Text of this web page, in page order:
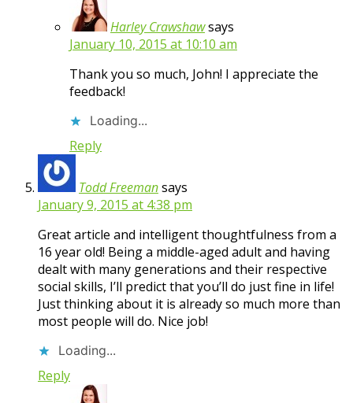
Harley Crawshawsays
January 10, 2015 at 10:10 am
Thank you so much, John! I appreciate the
feedback!
Loading...
Reply
Todd Freemansays
January 9, 2015 at 4:38 pm
Great article and intelligent thoughtfulness from a
16 year old! Being a middle-aged adult and having
dealt with many generations and their respective
social skills, I’ll predict that you’ll do just fine in life!
Just thinking about it is already so much more than
most people will do. Nice job!
Loading...
Reply